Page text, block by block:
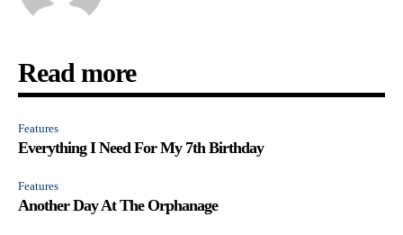
Read more
Features
Everything I Need For My 7th Birthday
Features
Another Day At The Orphanage